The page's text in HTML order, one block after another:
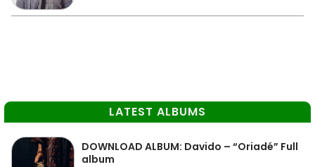
LATEST ALBUMS
DOWNLOAD ALBUM: Davido – “Oriadé” Full
album